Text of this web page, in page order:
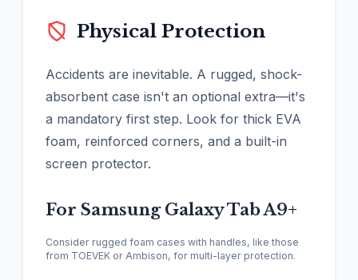
Physical Protection
Accidents are inevitable. A rugged, shock-
absorbent case isn't an optional extra—it's
a mandatory first step. Look for thick EVA
foam, reinforced corners, and a built-in
screen protector.
For Samsung Galaxy Tab A9+
Consider rugged foam cases with handles, like those
from TOEVEK or Ambison, for multi-layer protection.